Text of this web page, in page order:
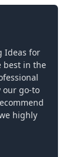
Ideas for
best in the
our go-to
highly